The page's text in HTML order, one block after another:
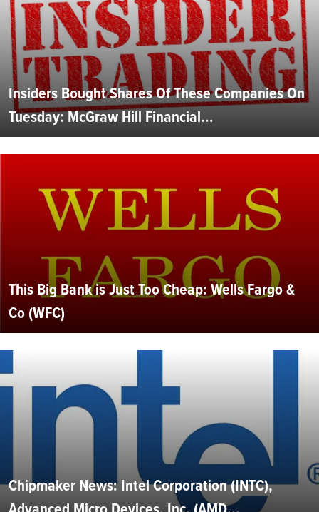
Insiders Bought Shares Of These Companies On
Tuesday: McGraw Hill Financial...
This Big Bank is Just Too Cheap: Wells Fargo &
Co (WFC)
Chipmaker News: Intel Corporation (INTC),